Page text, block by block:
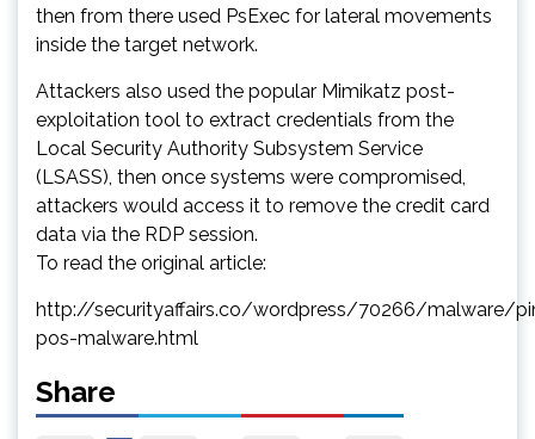
then from there used PsExec for lateral movements
inside the target network.
Attackers also used the popular Mimikatz post-
exploitation tool to extract credentials from the
Local Security Authority Subsystem Service
(LSASS), then once systems were compromised,
attackers would access it to remove the credit card
data via the RDP session.
To read the original article:
http://securityaffairs.co/wordpress/70266/malware/
pos-malware.html
Share